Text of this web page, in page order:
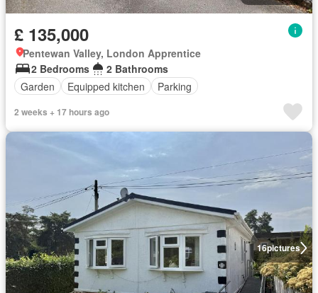
£ 135,000
Pentewan Valley, London Apprentice
2 Bedrooms
2 Bathrooms
Garden
Equipped kitchen Parking
2 weeks + 17 hours ago
16pictures